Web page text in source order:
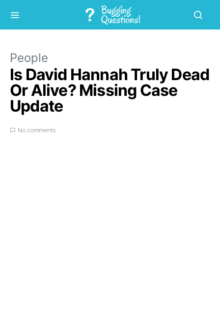
People
Is David Hannah Truly Dead
Or Alive? Missing Case
Update
No comments